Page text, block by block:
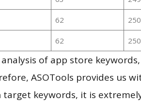
62
62
of app store
ASOTools provides us
target keywords, it is